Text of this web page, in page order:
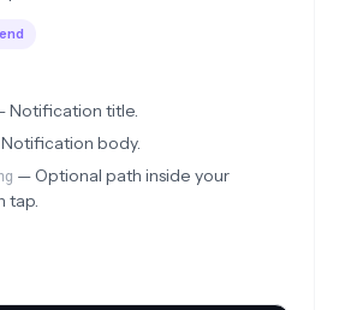
Notification title.
Notification body.
— Optional path inside your
tap.